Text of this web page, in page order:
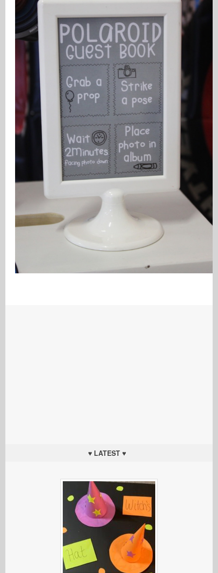
♥ LATEST ♥